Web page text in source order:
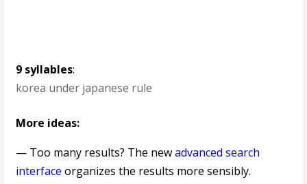
9 syllables:
korea under japanese rule
More ideas:
— Too many results? The newadvanced search
interface organizes the results more sensibly.